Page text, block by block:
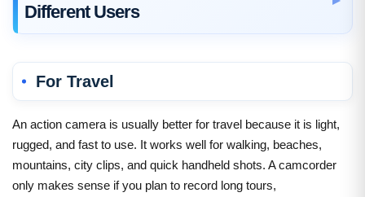
Different Users
For Travel
An action camera is usually better for travel because it is light,
rugged, and fast to use. It works well for walking, beaches,
mountains, city clips, and quick handheld shots. A camcorder
only makes sense if you plan to record long tours,